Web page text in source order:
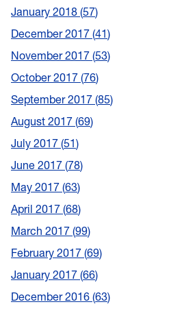
January 2018 57
December 2017 41
November 2017 53
October 2017 76
September 2017 85
August 2017 69
July 2017 51
June 2017 78
May 2017 63
April 2017 68
March 2017 99
February 2017 69
January 2017 66
December 2016 63